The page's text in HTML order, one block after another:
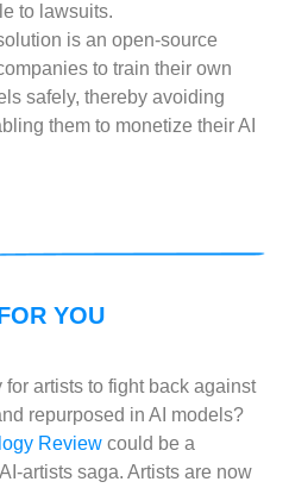
to lawsuits.
is an open-source
to train their own
safely, thereby avoiding
them to monetize their AI
YOU
artists to fight back against
repurposed in AI models?
Review could be a
artists saga. Artists are now